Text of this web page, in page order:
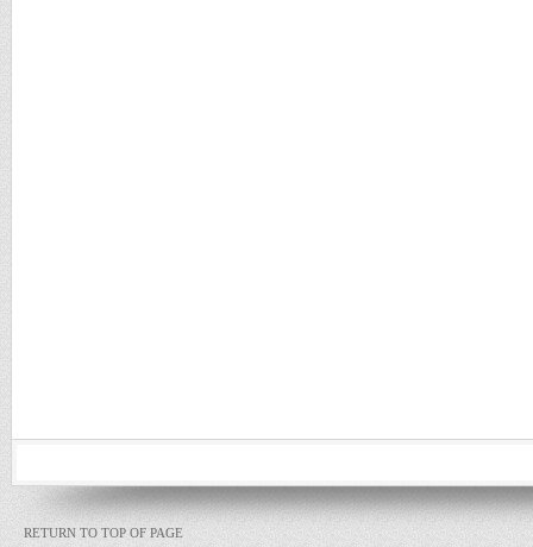
RETURN TO TOP OF PAGE